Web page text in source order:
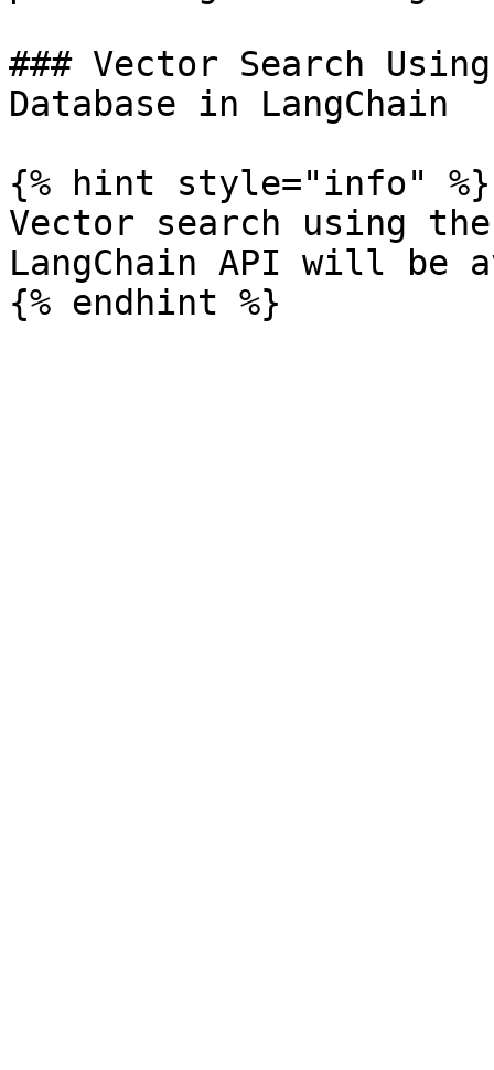
### Vector Search
Database in LangChain
{% hint style="info" %}
Vector search using the
LangChain API will be